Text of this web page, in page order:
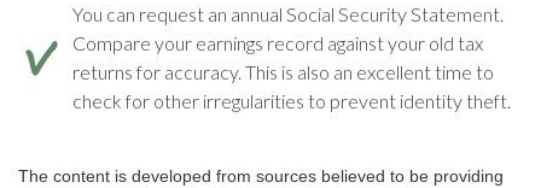
You can request an annual Social Security Statement.
Compare your earnings record against your old tax
returns for accuracy. This is also an excellent time to
check for other irregularities to prevent identity theft.
The content is developed from sources believed to be providing